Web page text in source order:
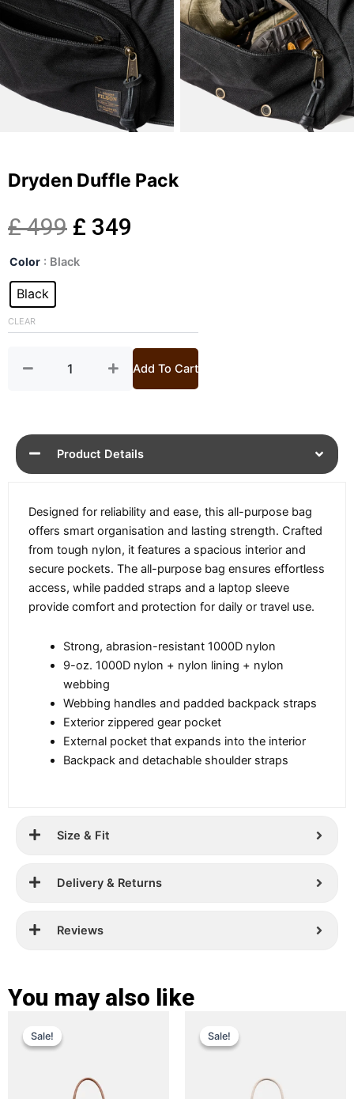
Dryden Duffle Pack
£499 Original
price
£ 499.
£ 349
£ 349.
Color : Black
Black
CLEAR
Dryden
Pack
quantity
Add To Cart
Product Details
Designed for reliability and ease, this all-purpose bag
offers smart organisation and lasting strength. Crafted
from tough nylon, it features a spacious interior and
secure pockets. The all-purpose bag ensures effortless
access, while padded straps and a laptop sleeve
provide comfort and protection for daily or travel use.
Strong, abrasion-resistant 1000D nylon
9-oz. 1000D nylon + nylon lining + nylon
webbing
Webbing handles and padded backpack straps
Exterior zippered gear pocket
External pocket that expands into the interior
Backpack and detachable shoulder straps
Size & Fit
Delivery & Returns
Reviews
You may also like
Sale!
Sale!price
£ 349.£ 229.
Sale!
Sale!price
£ 359.£ 249.